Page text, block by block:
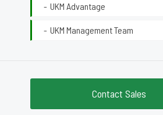
UKM Advantage
UKM Management Team
Contact Sales